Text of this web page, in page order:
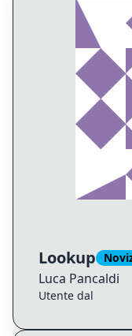
Lookup
Luca Pancaldi
Utente dal